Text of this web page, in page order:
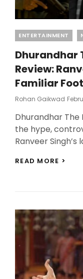
Categories
ENTERTAINMENT
Dhurandhar
Review:
Familiar
Rohan Gaikwad
Dhurandhar The
the hype,
Ranveer Singh’s
READ MORE >
BUT